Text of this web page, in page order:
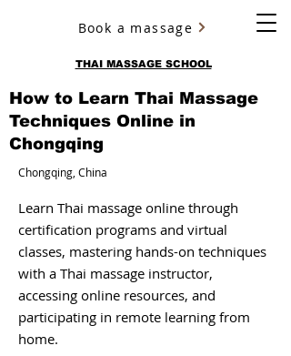
THAI MASSAGE SCHOOL
YURY ULYANOV
Book a massage
How to Learn Thai Massage
Techniques Online in
Chongqing
Chongqing, China
Learn Thai massage online through
certification programs and virtual
classes, mastering hands-on techniques
with a Thai massage instructor,
accessing online resources, and
participating in remote learning from
home.